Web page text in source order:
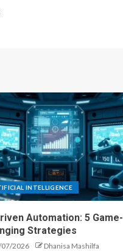
INTELLIGENCE
Automation: 5 Game-
Strategies
2026 Dhanisa Mashilfa